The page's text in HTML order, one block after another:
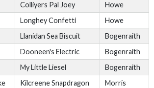
Colliyers Pal Joey
Howe
Longhey Confetti
Howe
Llanidan Sea Biscuit
Bogenraith
Dooneen's Electric
Bogenraith
My Little Liesel
Bogenraith
Kilcreene Snapdragon
Morris